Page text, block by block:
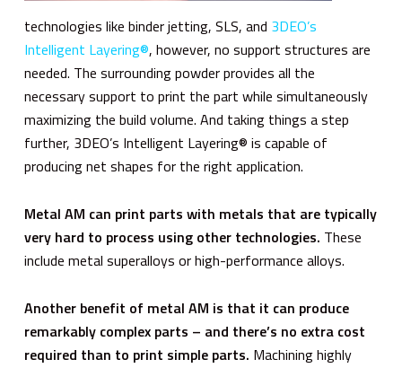
technologies like binder jetting, SLS, and 3DEO’s
Intelligent Layering®, however, no support structures are
needed. The surrounding powder provides all the
necessary support to print the part while simultaneously
maximizing the build volume. And taking things a step
further, 3DEO’s Intelligent Layering® is capable of
producing net shapes for the right application.
Metal AM can print parts with metals that are typically
very hard to process using other technologies. These
include metal superalloys or high-performance alloys.
Another benefit of metal AM is that it can produce
remarkably complex parts – and there’s no extra cost
required than to print simple parts. Machining highly